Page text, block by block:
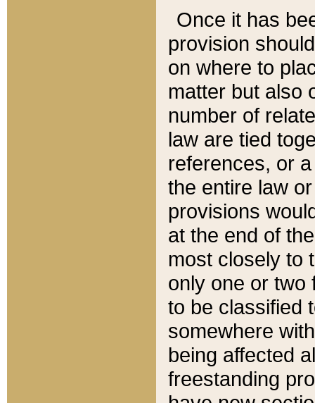
Once it has
provision
on where to
matter but also
number of
law are tied
references, or
the entire law
provisions
at the end of
most closely to
only one or two
to be classified
somewhere
being affected
freestanding